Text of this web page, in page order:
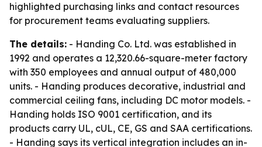
highlighted purchasing links and contact resources
for procurement teams evaluating suppliers.
The details: - Handing Co. Ltd. was established in
1992 and operates a 12,320.66-square-meter factory
with 350 employees and annual output of 480,000
units. - Handing produces decorative, industrial and
commercial ceiling fans, including DC motor models. -
Handing holds ISO 9001 certification, and its
products carry UL, cUL, CE, GS and SAA certifications.
- Handing says its vertical integration includes an in-